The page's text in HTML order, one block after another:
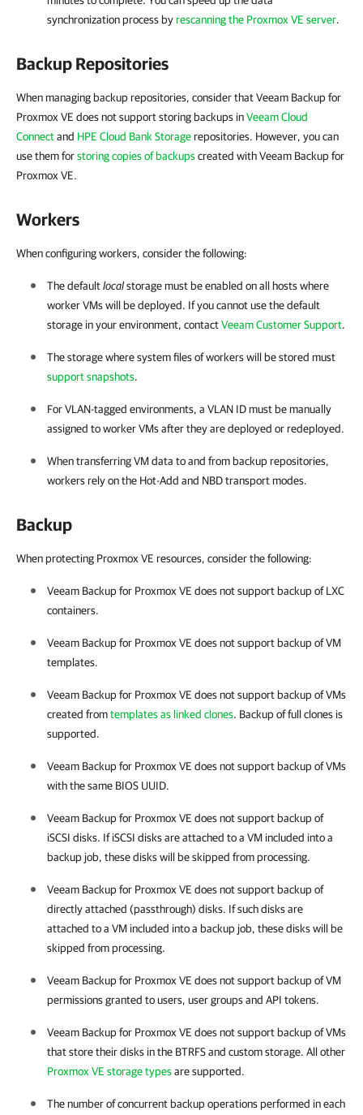
synchronization process byrescanning the Proxmox VE server.
Backup Repositories
When managing backup repositories, consider that Veeam Backup for
Proxmox VE does not support storing backups inVeeam Cloud
Connectand HPE Cloud Bank Storagerepositories. However, you can
use them forstoring copies of backupscreated with Veeam Backup for
Proxmox VE.
Workers
When configuring workers, consider the following:
The defaultlocalstorage must be enabled on all hosts where
worker VMs will be deployed. If you cannot use the default
storage in your environment, contactVeeam Customer Support.
The storage where system files of workers will be stored must
support snapshots.
For VLAN-tagged environments, a VLAN ID must be manually
assigned to worker VMs after they are deployed or redeployed.
When transferring VM data to and from backup repositories,
workers rely on the Hot-Add and NBD transport modes.
Backup
When protecting Proxmox VE resources, consider the following:
Veeam Backup for Proxmox VE does not support backup of LXC
containers.
Veeam Backup for Proxmox VE does not support backup of VM
templates.
Veeam Backup for Proxmox VE does not support backup of VMs
created fromtemplates as linked clones. Backup of full clones is
supported.
Veeam Backup for Proxmox VE does not support backup of VMs
with the same BIOS UUID.
Veeam Backup for Proxmox VE does not support backup of
iSCSI disks. If iSCSI disks are attached to a VM included into a
backup job, these disks will be skipped from processing.
Veeam Backup for Proxmox VE does not support backup of
directly attached (passthrough) disks. If such disks are
attached to a VM included into a backup job, these disks will be
skipped from processing.
Veeam Backup for Proxmox VE does not support backup of VM
permissions granted to users, user groups and API tokens.
Veeam Backup for Proxmox VE does not support backup of VMs
that store their disks in the BTRFS and custom storage. All other
Proxmox VE storage typesare supported.
The number of concurrent backup operations performed in each